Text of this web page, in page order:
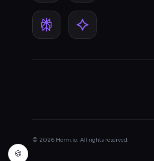
© 2026 Herm.io. All rights reserved.
🍪